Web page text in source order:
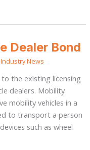
Dealer Bond
News
the existing licensing
dealers. Mobility
mobility vehicles in a
to transport a person
such as wheel